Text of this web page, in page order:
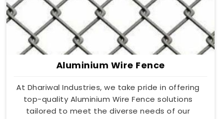
Aluminium Wire Fence
At Dhariwal Industries, we take pride in offering
top-quality Aluminium Wire Fence solutions
tailored to meet the diverse needs of our